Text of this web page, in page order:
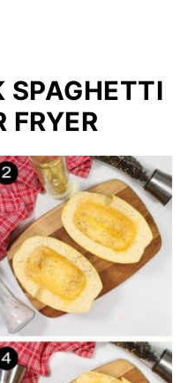
SPAGHETTI
FRYER